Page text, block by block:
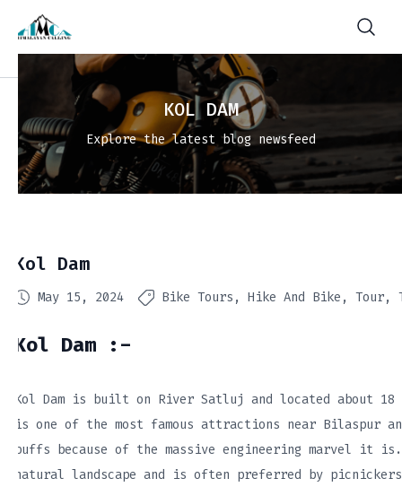
KOL DAM
Explore the latest blog newsfeed
Kol Dam
May 15, 2024 Bike Tours Hike And Bike Tour
Kol Dam :-
Kol Dam is built on River Satluj and located about
is one of the most famous attractions near Bilaspur
buffs because of the massive engineering marvel it is.
natural landscape and is often preferred by